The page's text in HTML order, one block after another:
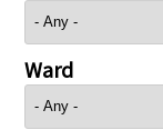
Ward